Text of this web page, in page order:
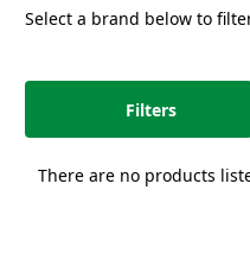
Select a brand below to
Filters Sort
There are no products